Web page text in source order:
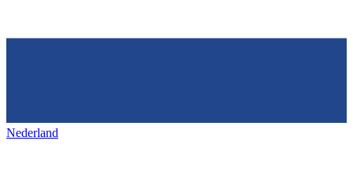
Nederland